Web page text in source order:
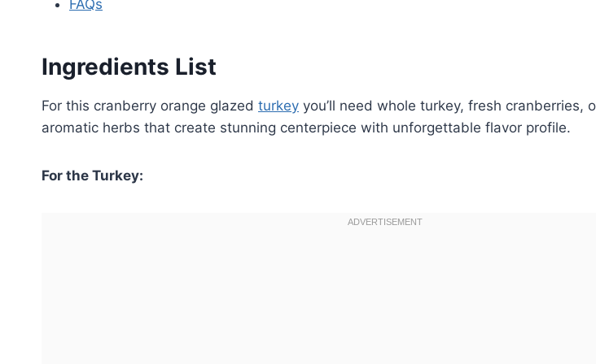
FAQs
Ingredients List
For this cranberry orange glazed turkey you’ll need whole turkey, fresh cranberries,
aromatic herbs that create stunning centerpiece with unforgettable flavor profile.
For the Turkey: